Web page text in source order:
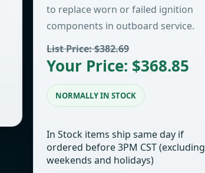
to replace worn or failed ignition
components in outboard service.
List Price: $382.69
Your Price: $368.85
NORMALLY IN STOCK
In Stock items ship same day if
ordered before 3PM CST (excluding
weekends and holidays)